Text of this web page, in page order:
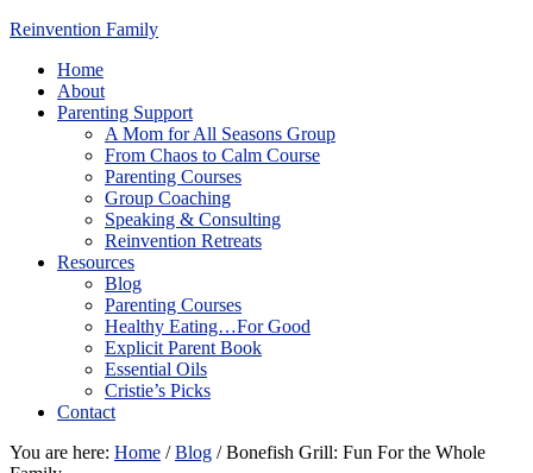
Reinvention Family
Home
About
Parenting Support
A Mom for All Seasons Group
From Chaos to Calm Course
Parenting Courses
Group Coaching
Speaking & Consulting
Reinvention Retreats
Resources
Blog
Parenting Courses
Healthy Eating…For Good
Explicit Parent Book
Essential Oils
Cristie’s Picks
Contact
You are here: Home / Blog /Bonefish Grill: Fun For the Whole